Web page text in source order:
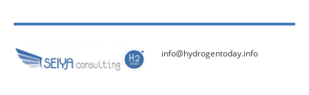
info@hydrogentoday.info